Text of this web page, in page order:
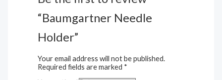
“Baumgartner Needle
Holder”
Your email address will not be published.
Required fields are marked *